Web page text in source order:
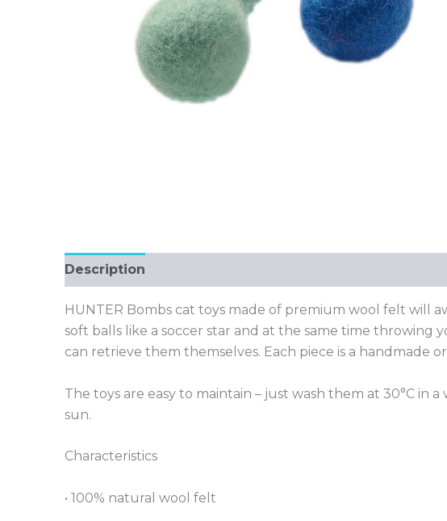
Description
HUNTER Bombs cat toys made of premium wool felt will
soft balls like a soccer star and at the same time throwing
can retrieve them themselves. Each piece is a handmade
The toys are easy to maintain – just wash them at 30°C
sun.
Characteristics
• 100% natural wool felt